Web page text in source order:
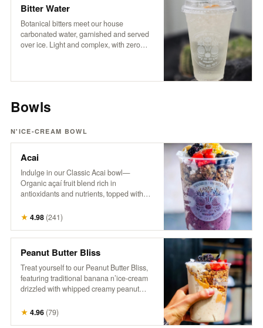
Bitter Water
Botanical bitters meet our house
carbonated water, garnished and served
over ice. Light and complex, with zero
Bowls
N'ICE-CREAM BOWL
Acai
Indulge in our Classic Acai bowl—
Organic açaí fruit blend rich in
antioxidants and nutrients, topped with
coconut, hemp, and honey. A powerhouse
bowl that supports energy, boosts
immunity, and nourishes from the inside
bomb.
★ 4.98 (241)
Peanut Butter Bliss
Treat yourself to our Peanut Butter Bliss,
featuring traditional banana n’ice-cream
drizzled with whipped creamy peanut
fresh berries, flaky coconut, hemp, and a
drizzle of honey for the ultimate nutty,
★ 4.96 (79)